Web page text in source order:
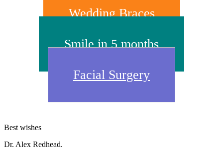
Wedding Braces
Smile in 5 months
Facial Surgery
Best wishes
Dr. Alex Redhead.